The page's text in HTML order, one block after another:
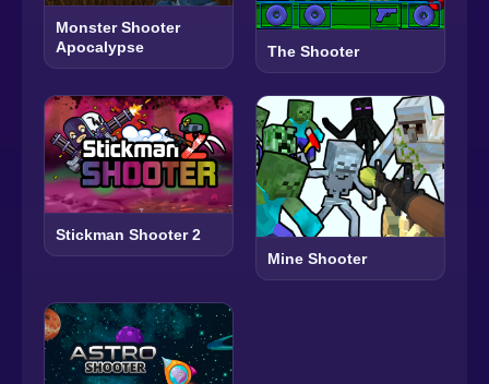
Monster Shooter
Apocalypse
The Shooter
Stickman Shooter 2
Mine Shooter